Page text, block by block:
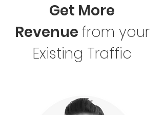
Get More
Revenue from your
Existing Traffic